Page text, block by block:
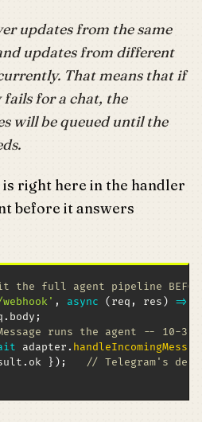
updates from the same
updates from different
That means that if
for a chat, the
will be queued until the
is right here in the handler
before it answers
the full agent pipeline
, async ( req , res ) =>
. body ;
runs the agent -- 10-
adapter .
. ok } ) ;
// Telegram's